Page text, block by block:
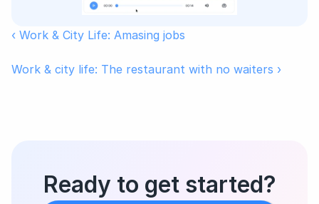
‹ Work & City Life: Amasing jobs
Work & city life: The restaurant with no waiters ›
Ready to get started?